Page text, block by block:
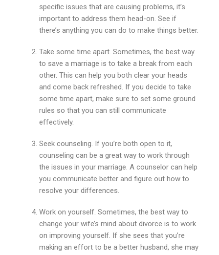
specific issues that are causing problems, it’s
important to address them head-on. See if
there’s anything you can do to make things better.
Take some time apart. Sometimes, the best way
to save a marriage is to take a break from each
other. This can help you both clear your heads
and come back refreshed. If you decide to take
some time apart, make sure to set some ground
rules so that you can still communicate
effectively.
Seek counseling. If you’re both open to it,
counseling can be a great way to work through
the issues in your marriage. A counselor can help
you communicate better and figure out how to
resolve your differences.
Work on yourself. Sometimes, the best way to
change your wife’s mind about divorce is to work
on improving yourself. If she sees that you’re
making an effort to be a better husband, she may